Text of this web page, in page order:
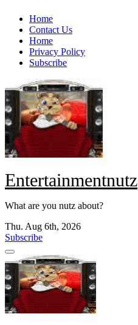
Skip
content
Home
Contact Us
Home
Privacy Policy
Subscribe
Entertainmentnutz
What are you nutz about?
Thu. Aug 6th, 2026
Subscribe